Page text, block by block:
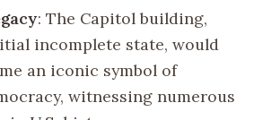
: The Capitol building,
incomplete state, would
an iconic symbol of
witnessing numerous